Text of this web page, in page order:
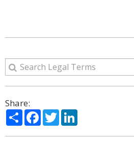
Share:
ShareFacebook
Twitter